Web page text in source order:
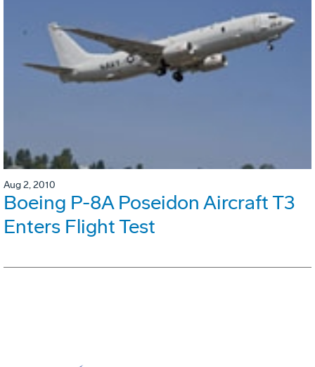
Aug 2, 2010
Boeing P-8A Poseidon Aircraft T3
Enters Flight Test